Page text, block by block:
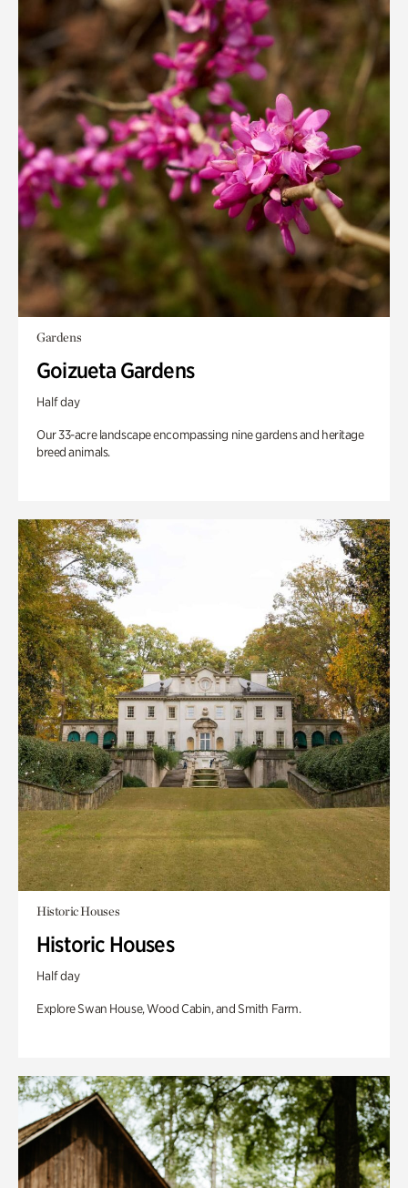
Gardens
Goizueta Gardens
Half day
Our 33-acre landscape encompassing nine gardens and heritage
breed animals.
Historic Houses
Historic Houses
Half day
Explore Swan House, Wood Cabin, and Smith Farm.